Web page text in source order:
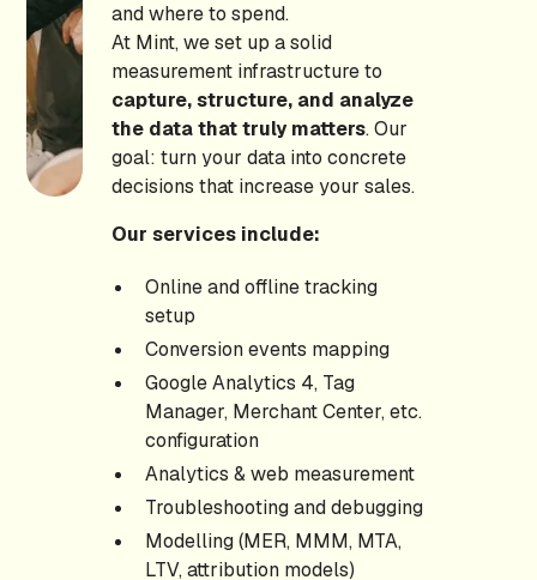
and where to spend.
At Mint, we set up a solid
measurement infrastructure to
capture, structure, and analyze
the data that truly matters. Our
goal: turn your data into concrete
decisions that increase your sales.
Our services include:
Online and offline tracking
setup
Conversion events mapping
Google Analytics 4, Tag
Manager, Merchant Center, etc.
configuration
Analytics & web measurement
Troubleshooting and debugging
Modelling (MER, MMM, MTA,
LTV, attribution models)